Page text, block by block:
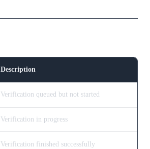
Description
Verification queued but not started
Verification in progress
Verification finished successfully